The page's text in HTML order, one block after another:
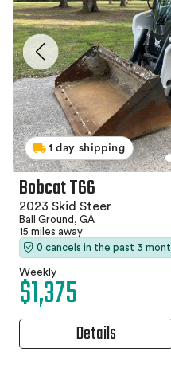
1 day shipping
Bobcat T66
2023 Skid Steer
Ball Ground, GA
15 miles away
0 cancels in the past 3
Weekly
$1,375
Details